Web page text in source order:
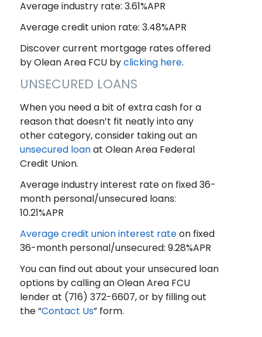
Average industry rate: 3.61%APR
Average credit union rate: 3.48%APR
Discover current mortgage rates offered
by Olean Area FCU byclicking here.
UNSECURED LOANS
When you need a bit of extra cash for a
reason that doesn’t fit neatly into any
other category, consider taking out an
unsecured loanat Olean Area Federal
Credit Union.
Average industry interest rate on fixed 36-
month personal/unsecured loans:
10.21%APR
Average credit union interest rateon fixed
36-month personal/unsecured: 9.28%APR
You can find out about your unsecured loan
options by calling an Olean Area FCU
lender at (716) 372-6607, or by filling out
the “Contact Us” form.